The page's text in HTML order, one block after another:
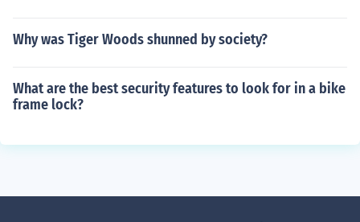
Why was Tiger Woods shunned by society?
What are the best security features to look for in a bike
frame lock?